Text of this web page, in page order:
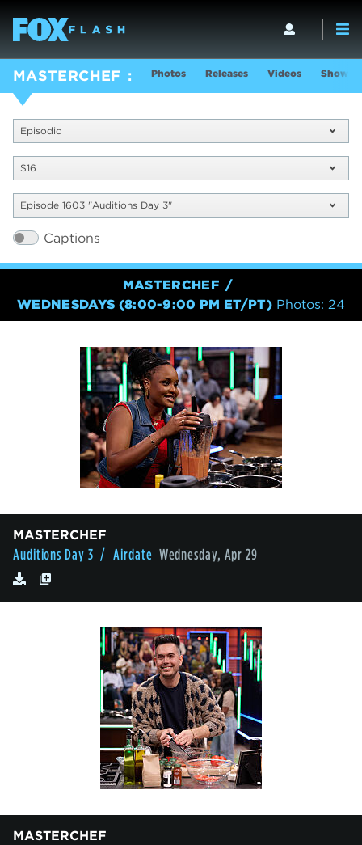
MASTERCHEF Photos Releases Videos Show
Episodic
S16
Episode 1603 "Auditions Day 3"
Captions
MASTERCHEF
WEDNESDAYS (8:00-9:00 PM ET/PT) Photos: 24
MASTERCHEF
Auditions Day 3 / Airdate Wednesday, Apr 29
MASTERCHEF